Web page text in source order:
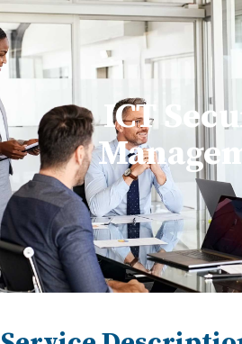
Skip
to
content
English
ICT